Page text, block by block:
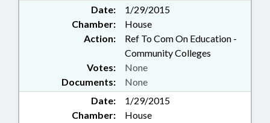
Date:
1/29/2015
Chamber:
House
Action:
Ref To Com On Education -
Community Colleges
Documents: None
Votes: None
Date:
1/29/2015
Chamber:
House